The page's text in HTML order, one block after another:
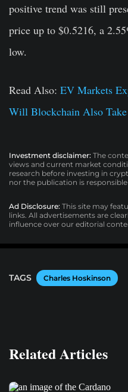
positive trend was still
price up to $0.5216, a
low.
Read Also: EV Markets
Will Blockchain Also
Investment disclaimer: The
views and current market
research before investing in
nor the publication is responsible
Ad Disclosure: This site may
links. All advertisements are
influence over our editorial
TAGS Charles Hoskinson
Related Articles